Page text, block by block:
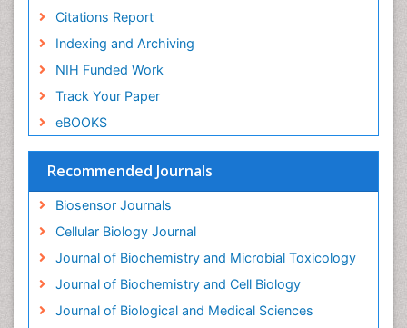
Citations Report
Indexing and Archiving
NIH Funded Work
Track Your Paper
eBOOKS
Recommended Journals
Biosensor Journals
Cellular Biology Journal
Journal of Biochemistry and Microbial Toxicology
Journal of Biochemistry and Cell Biology
Journal of Biological and Medical Sciences
Ecological Science
Electrochemical Biosensors
Emergency psychiatry
Endotoxins
Environmental Biochemistry
Environmental pharmacology
Enzyme Catalytic Mechanisms
Enzyme Inhibitor